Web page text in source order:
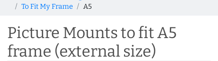
To Fit My Frame
A5
Picture Mounts to fit A5
frame (external size)